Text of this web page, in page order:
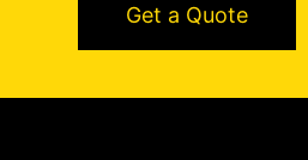
Get a Quote